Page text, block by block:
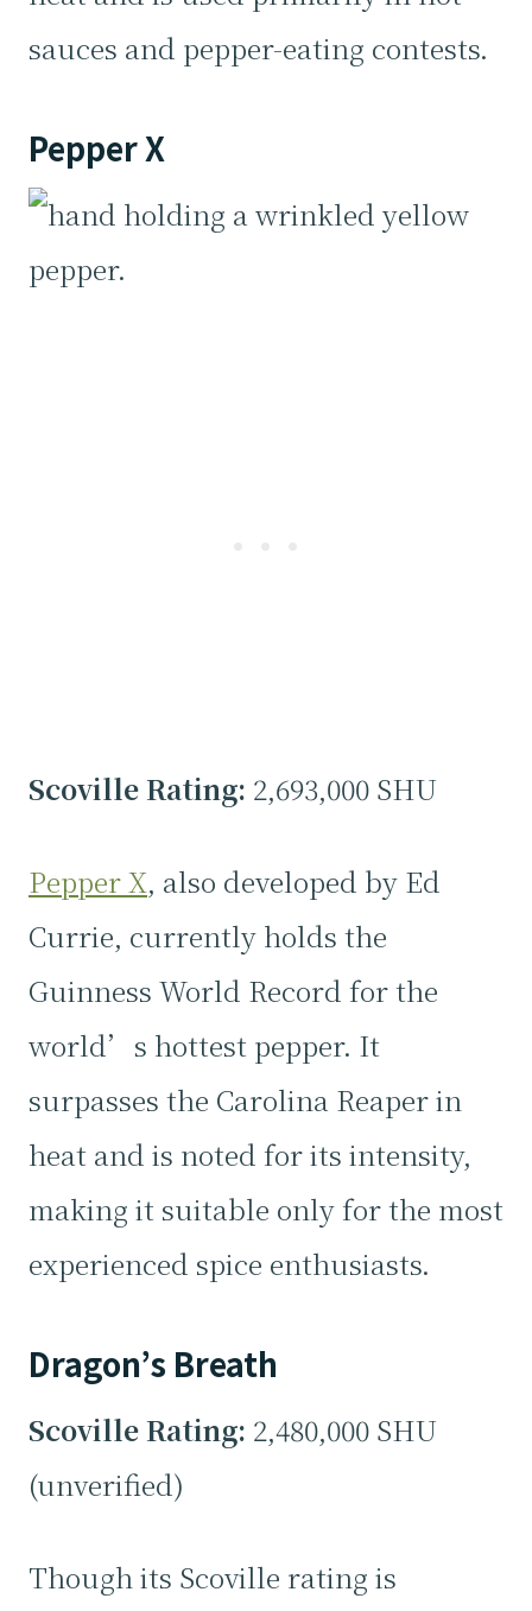
sauces and pepper-eating contests.
Pepper X
Scoville Rating: 2,693,000 SHU
Pepper X, also developed by Ed
Currie, currently holds the
Guinness World Record for the
world’s hottest pepper. It
surpasses the Carolina Reaper in
heat and is noted for its intensity,
making it suitable only for the most
experienced spice enthusiasts.
Dragon’s Breath
Scoville Rating: 2,480,000 SHU
(unverified)
Though its Scoville rating is